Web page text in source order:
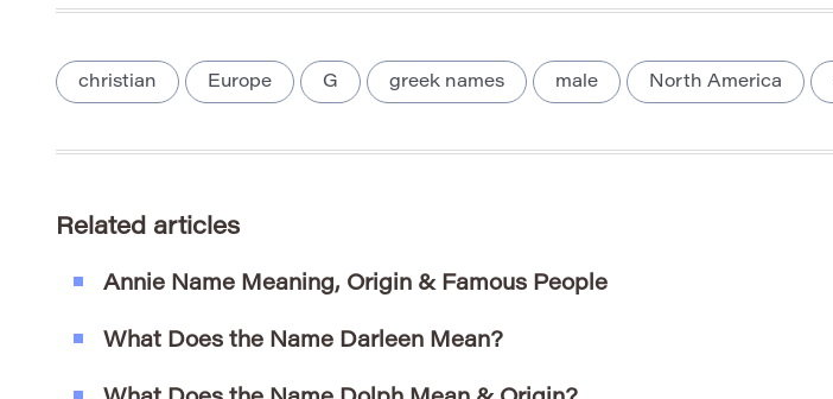
christian Europe G greek names male North America
Related articles
Annie Name Meaning, Origin & Famous People
What Does the Name Darleen Mean?